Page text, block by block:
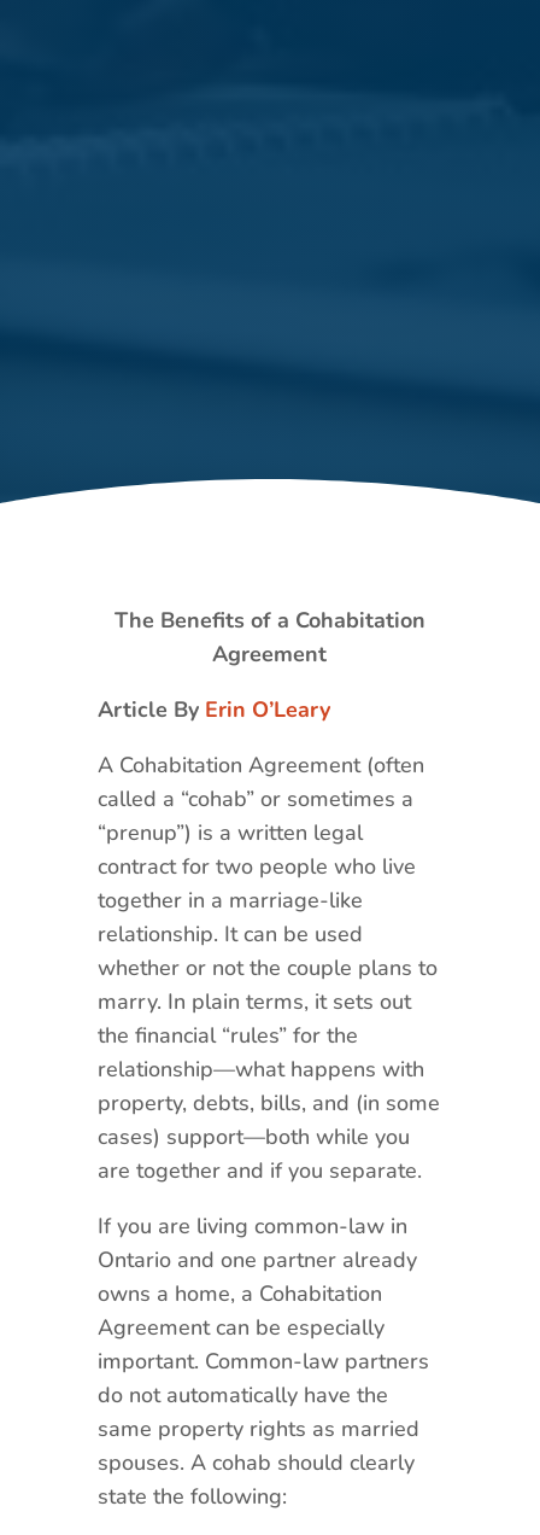
The Benefits of a Cohabitation
Agreement
Article By Erin O’Leary
A Cohabitation Agreement (often
called a “cohab” or sometimes a
“prenup”) is a written legal
contract for two people who live
together in a marriage-like
relationship. It can be used
whether or not the couple plans to
marry. In plain terms, it sets out
the financial “rules” for the
relationship—what happens with
property, debts, bills, and (in some
cases) support—both while you
are together and if you separate.
If you are living common-law in
Ontario and one partner already
owns a home, a Cohabitation
Agreement can be especially
important. Common-law partners
do not automatically have the
same property rights as married
spouses. A cohab should clearly
state the following: